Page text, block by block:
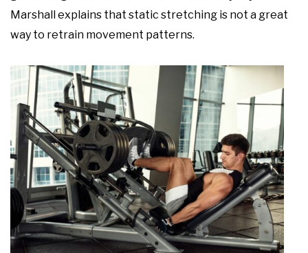
Marshall explains that static stretching is not a great
way to retrain movement patterns.